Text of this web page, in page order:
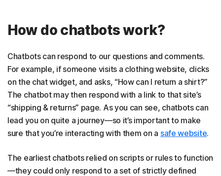
How do chatbots work?
Chatbots can respond to our questions and comments.
For example, if someone visits a clothing website, clicks
on the chat widget, and asks, “How can I return a shirt?”
The chatbot may then respond with a link to that site’s
“shipping & returns” page. As you can see, chatbots can
lead you on quite a journey—so it’s important to make
sure that you’re interacting with them on a safe website.
The earliest chatbots relied on scripts or rules to function
—they could only respond to a set of strictly defined